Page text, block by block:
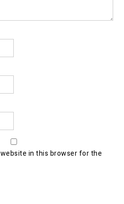
website in this browser for the